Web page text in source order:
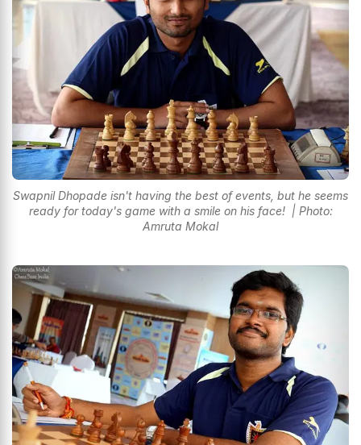
Swapnil Dhopade isn't having the best of events, but he seems
ready for today's game with a smile on his face! | Photo:
Amruta Mokal